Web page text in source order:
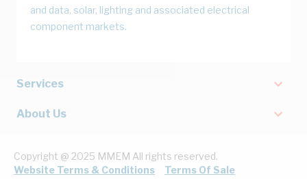
and data, solar, lighting and associated electrical
component markets.
Services
About Us
Copyright @ 2025 MMEM All rights reserved.
Website Terms & Conditions
Terms Of Sale